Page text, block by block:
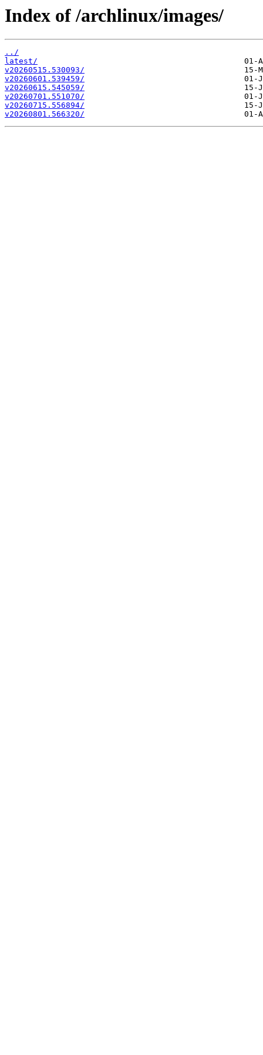
Index of /archlinux/images/
../
latest/
v20260515.530093/
v20260601.539459/
v20260615.545059/
v20260701.551070/
v20260715.556894/
v20260801.566320/